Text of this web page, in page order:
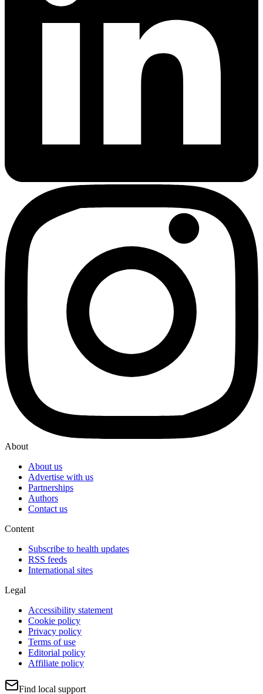
About
About us
Advertise with us
Partnerships
Authors
Contact us
Content
Subscribe to health updates
RSS feeds
International sites
Legal
Accessibility statement
Cookie policy
Privacy policy
Terms of use
Editorial policy
Affiliate policy
Find local support